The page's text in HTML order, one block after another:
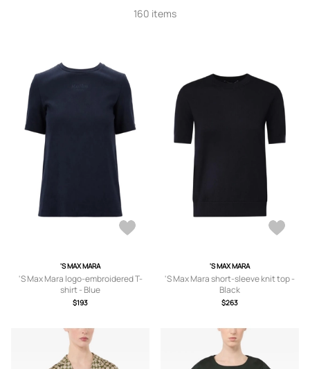
160 items
'S MAX MARA
'S Max Mara logo-embroidered T-
shirt - Blue
$193
'S MAX MARA
'S Max Mara short-sleeve knit top -
Black
$263